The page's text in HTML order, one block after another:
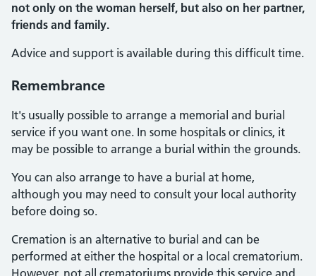
not only on the woman herself, but also on her partner,
friends and family.
Advice and support is available during this difficult time.
Remembrance
It's usually possible to arrange a memorial and burial
service if you want one. In some hospitals or clinics, it
may be possible to arrange a burial within the grounds.
You can also arrange to have a burial at home,
although you may need to consult your local authority
before doing so.
Cremation is an alternative to burial and can be
performed at either the hospital or a local crematorium.
However, not all crematoriums provide this service and